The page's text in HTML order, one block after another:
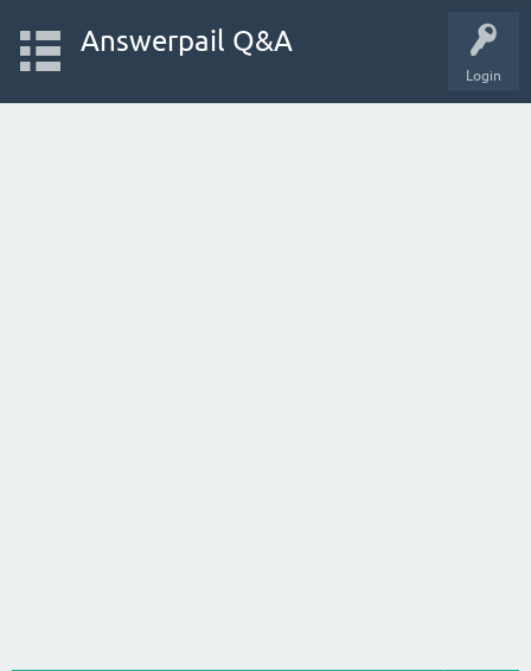
Login
Answerpail Q&A